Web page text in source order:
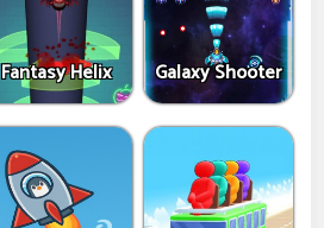
Fantasy Helix Galaxy Shooter